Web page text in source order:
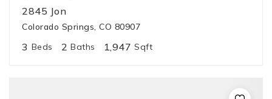
2845 Jon
Colorado Springs, CO 80907
3 Beds 2 Baths 1,947 Sqft